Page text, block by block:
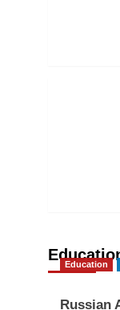
Education
Russian